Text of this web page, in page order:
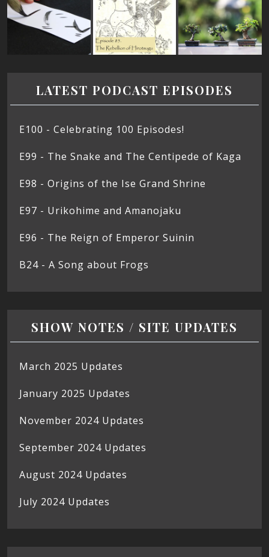
LATEST PODCAST EPISODES
E100 - Celebrating 100 Episodes!
E99 - The Snake and The Centipede of Kaga
E98 - Origins of the Ise Grand Shrine
E97 - Urikohime and Amanojaku
E96 - The Reign of Emperor Suinin
B24 - A Song about Frogs
SHOW NOTES / SITE UPDATES
March 2025 Updates
January 2025 Updates
November 2024 Updates
September 2024 Updates
August 2024 Updates
July 2024 Updates